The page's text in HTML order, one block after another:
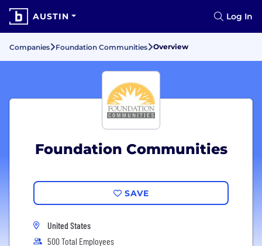
AUSTIN Log In
Companies Foundation Communities Overview
Foundation Communities
SAVE
United States
500 Total Employees